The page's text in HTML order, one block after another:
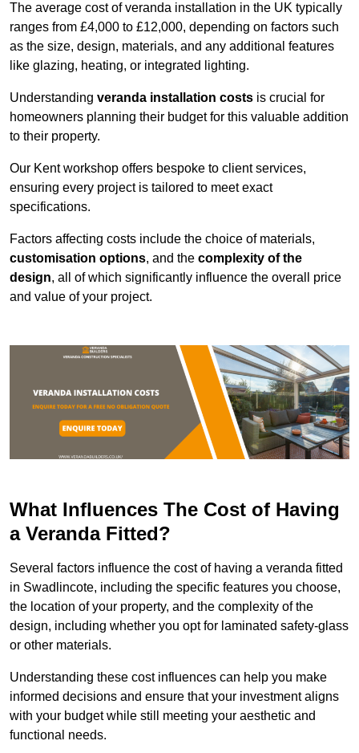
The average cost of veranda installation in the UK typically
ranges from £4,000 to £12,000, depending on factors such
as the size, design, materials, and any additional features
like glazing, heating, or integrated lighting.
Understanding veranda installation costs is crucial for
homeowners planning their budget for this valuable addition
to their property.
Our Kent workshop offers bespoke to client services,
ensuring every project is tailored to meet exact
specifications.
Factors affecting costs include the choice of materials,
customisation options, and the complexity of the
design, all of which significantly influence the overall price
and value of your project.
What Influences The Cost of Having
a Veranda Fitted?
Several factors influence the cost of having a veranda fitted
in Swadlincote, including the specific features you choose,
the location of your property, and the complexity of the
design, including whether you opt for laminated safety-glass
or other materials.
Understanding these cost influences can help you make
informed decisions and ensure that your investment aligns
with your budget while still meeting your aesthetic and
functional needs.